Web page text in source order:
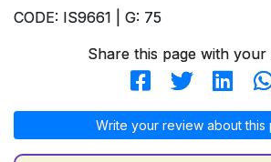
CODE: IS9661 | G: 75
Share this page with your
Write your review about this